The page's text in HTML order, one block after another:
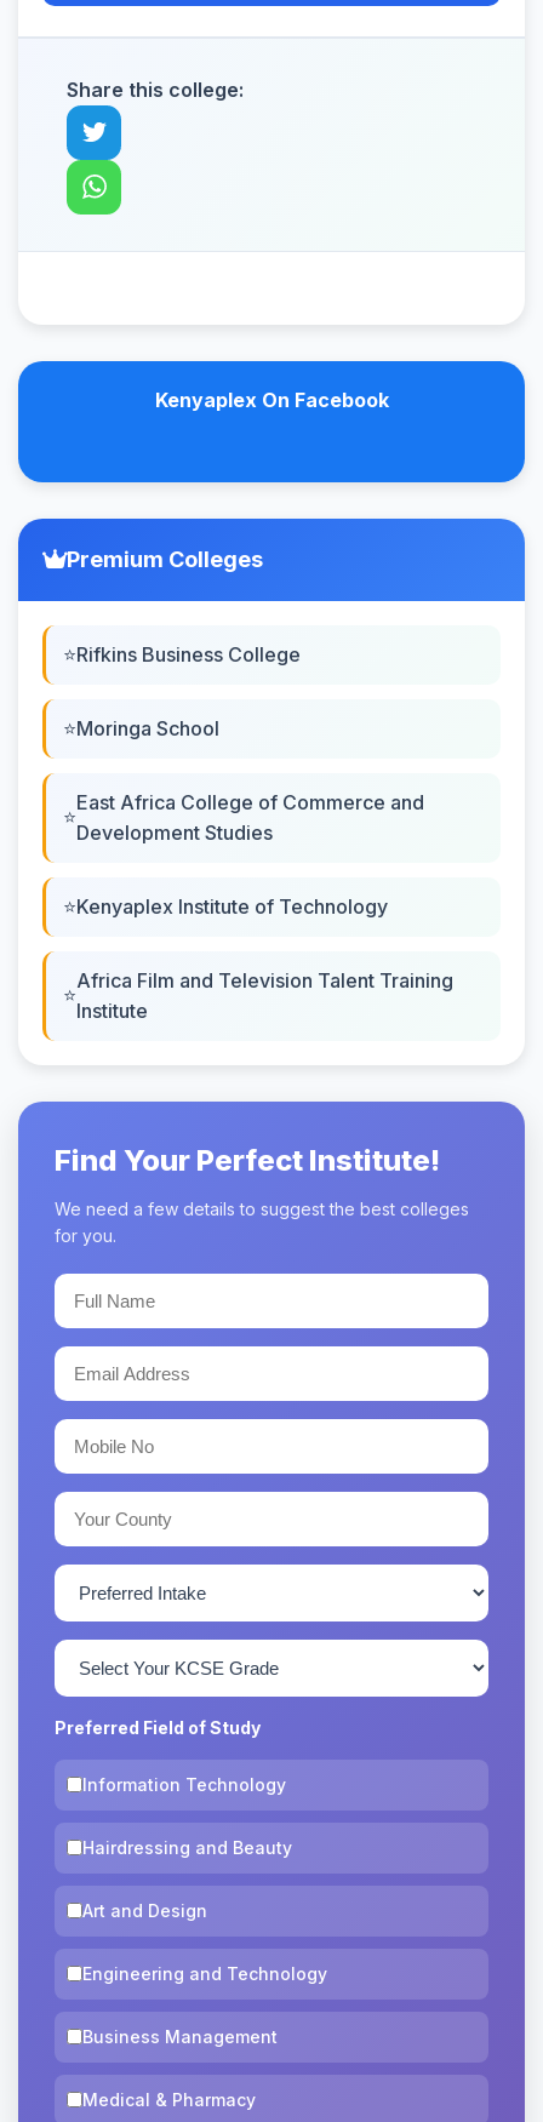
Share this college:
Kenyaplex On Facebook
Premium Colleges
Rifkins Business College
Moringa School
East Africa College of Commerce and
Development Studies
Kenyaplex Institute of Technology
Africa Film and Television Talent Training
Institute
Find Your Perfect Institute!
We need a few details to suggest the best colleges
for you.
Preferred Field of Study
Information Technology
Hairdressing and Beauty
Art and Design
Engineering and Technology
Business Management
Medical & Pharmacy